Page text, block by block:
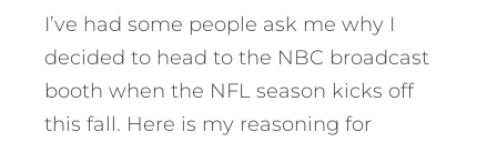
I’ve had some people ask me why I
decided to head to the NBC broadcast
booth when the NFL season kicks off
this fall. Here is my reasoning for